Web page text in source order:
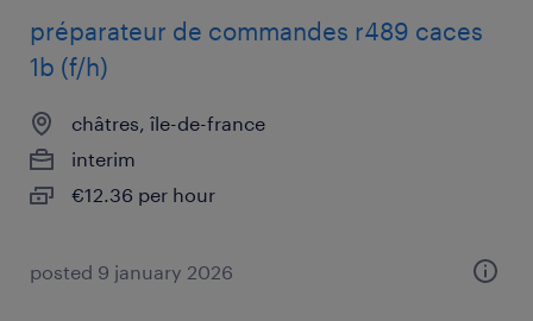
préparateur de commandes r489 caces
1b (f/h)
châtres, île-de-france
interim
€12.36 per hour
posted 9 january 2026